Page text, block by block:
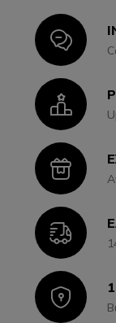
Icon
Icon
Icon
Icon
Icon